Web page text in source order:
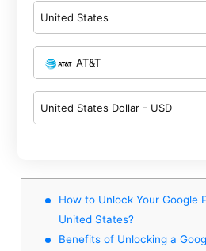
United States
AT&T
United States Dollar - USD
How to Unlock Your Google
United States?
Benefits of Unlocking a